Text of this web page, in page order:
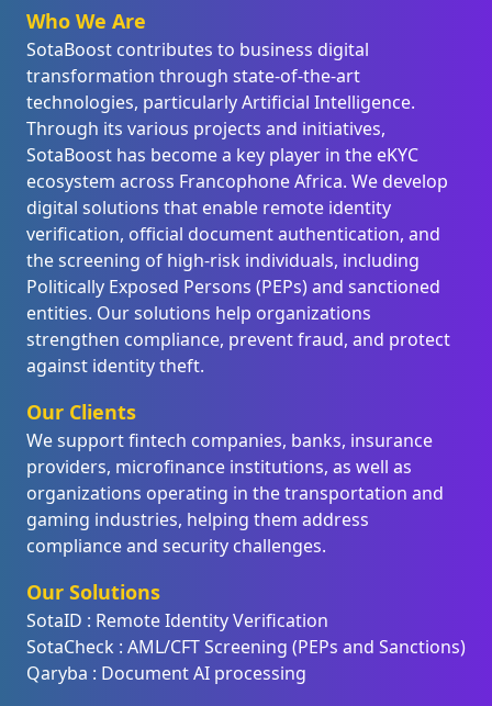
Who We Are
SotaBoost contributes to business digital
transformation through state-of-the-art
technologies, particularly Artificial Intelligence.
Through its various projects and initiatives,
SotaBoost has become a key player in the eKYC
ecosystem across Francophone Africa. We develop
digital solutions that enable remote identity
verification, official document authentication, and
the screening of high-risk individuals, including
Politically Exposed Persons (PEPs) and sanctioned
entities. Our solutions help organizations
strengthen compliance, prevent fraud, and protect
against identity theft.
Our Clients
We support fintech companies, banks, insurance
providers, microfinance institutions, as well as
organizations operating in the transportation and
gaming industries, helping them address
compliance and security challenges.
Our Solutions
SotaID : Remote Identity Verification
SotaCheck : AML/CFT Screening (PEPs and Sanctions)
Qaryba : Document AI processing